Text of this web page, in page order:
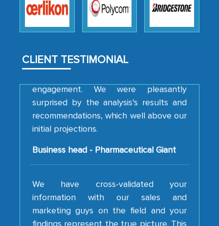
CLIENT TESTIMONIAL
how MarkNtel went above and beyond
to encourage us to consider our
strategies and the originality of the
them, to name just a few facets of the
engagement. We were pleasantly
surprised by the analysis's results and
recommendations, which well above our
initial projections.
Business head - Pharmaceutical Giant
We have cross-validated your
information with our sales and
marketing guys on the field and your
findings represent the true picture. This
is the first time a research firm has not